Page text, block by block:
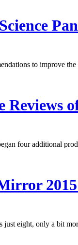
to improve
four additional
eight, only a bit